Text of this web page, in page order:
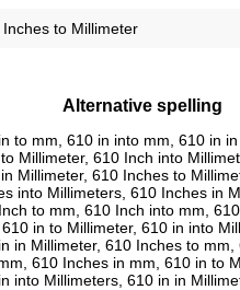
to Millimeter
Alternative spelling
to mm, 610 in into mm, 610 in
Millimeter, 610 Inch into
Millimeter, 610 Inches to
into Millimeters, 610 Inches in
to mm, 610 Inch into mm,
in to Millimeter, 610 in into
in Millimeter, 610 Inches to mm,
610 Inches in mm, 610 in to
into Millimeters, 610 in in